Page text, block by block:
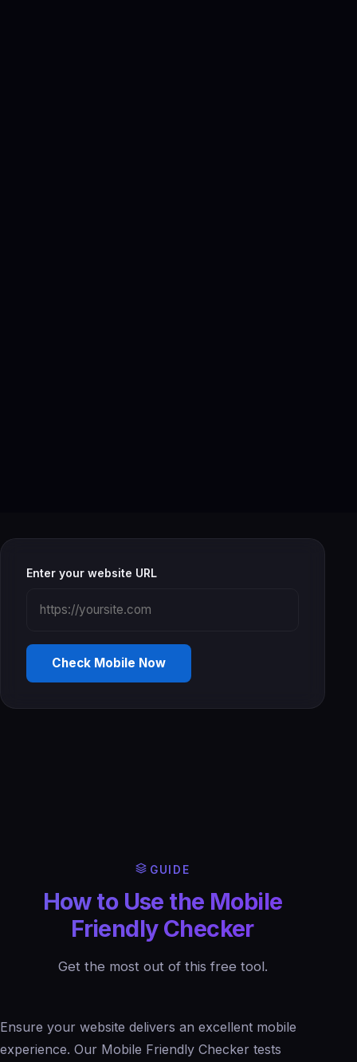
Enter your website URL
Check Mobile Now
GUIDE
How to Use the Mobile
Friendly Checker
Get the most out of this free tool.
Ensure your website delivers an excellent mobile
experience. Our Mobile Friendly Checker tests